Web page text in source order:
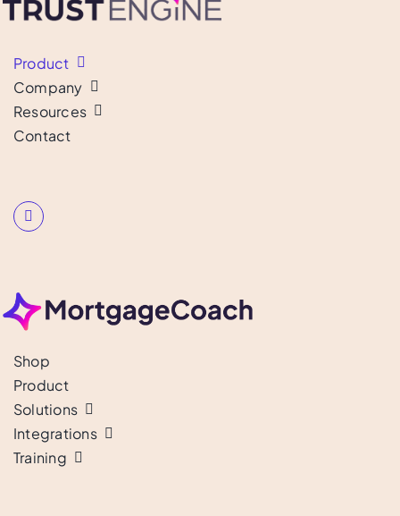
Product
Company
Resources
Contact
Shop
Product
Solutions
Integrations
Training